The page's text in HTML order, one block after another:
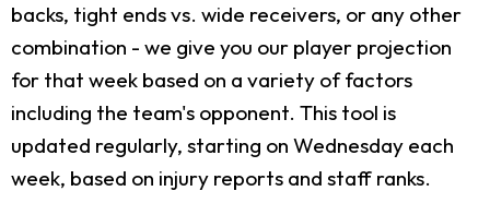
backs, tight ends vs. wide receivers, or any other
combination - we give you our player projection
for that week based on a variety of factors
including the team's opponent. This tool is
updated regularly, starting on Wednesday each
week, based on injury reports and staff ranks.